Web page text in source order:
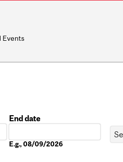
Events
End date
E.g., 08/09/2026